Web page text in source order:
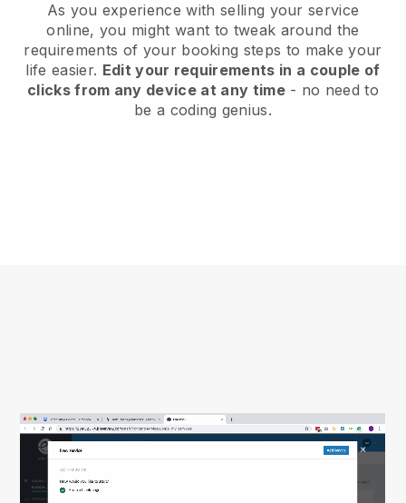
As you experience with selling your service
online, you might want to tweak around the
requirements of your booking steps to make your
life easier. Edit your requirements in a couple of
clicks from any device at any time- no need to
be a coding genius.